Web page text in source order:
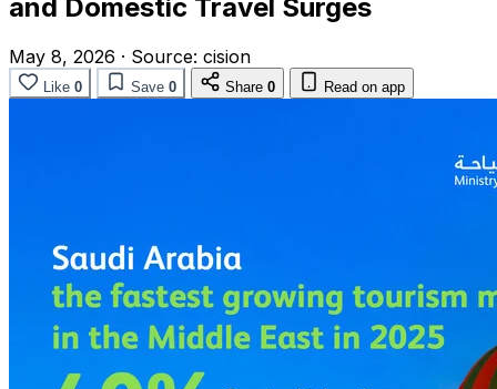
and Domestic Travel Surges
May 8, 2026 · Source: cision
Like 0 Save 0 Share 0 Read on app